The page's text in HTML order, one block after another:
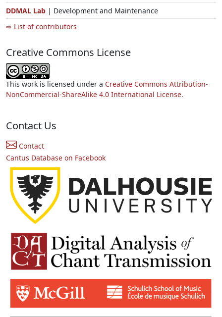
DDMAL Lab | Development and Maintenance
⇨ List of contributors
Creative Commons License
This work is licensed under a Creative Commons Attribution-
NonCommercial-ShareAlike 4.0 International License.
Contact Us
Contact
Cantus Database on Facebook